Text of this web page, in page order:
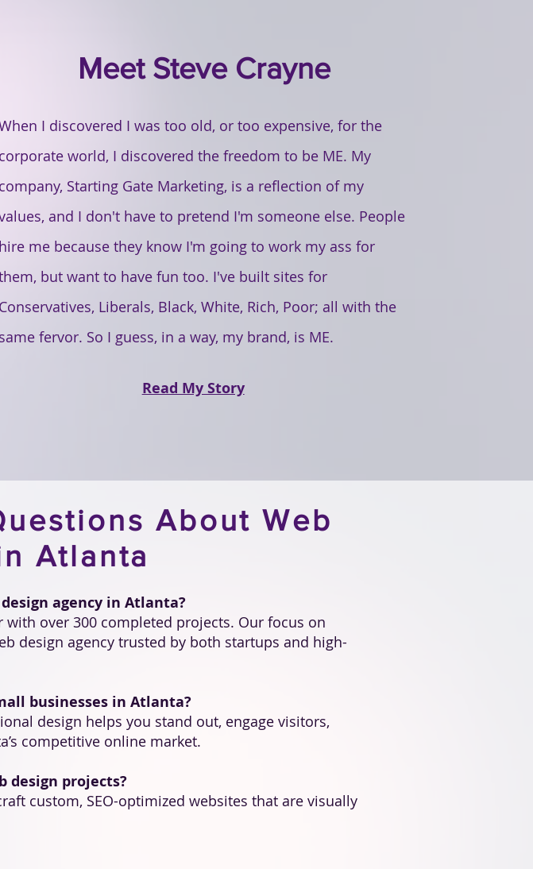
Meet Steve Crayne
I discovered I was too old, or too expensive, for the
corporate world, I discovered the freedom to be ME. My
company, Starting Gate Marketing, is a reflection of my
and I don't have to pretend I'm someone else. People
hire me because they know I'm going to work my ass for
but want to have fun too. I've built sites for
Conservatives, Liberals, Black, White, Rich, Poor; all with the
same fervor. So I guess, in a way, my brand, is ME.
Read My Story
About Web
Atlanta
agency in Atlanta?
with over 300 completed projects. Our focus on
design agency trusted by both startups and high-
businesses in Atlanta?
design helps you stand out, engage visitors,
competitive online market.
design projects?
custom, SEO-optimized websites that are visually